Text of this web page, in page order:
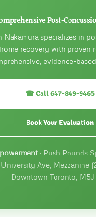
once PCS symptoms
Post-
Nakamura specializes in
recovery with proven
evidence-
☎ Call 647-849-9465
Book Your Evaluation
· Push Pounds
Ave, Mezzanine
Downtown Toronto, M5J